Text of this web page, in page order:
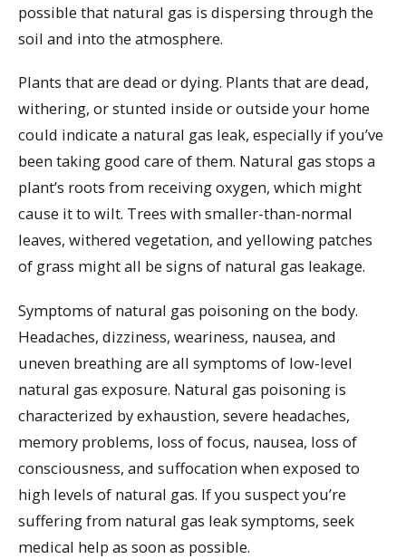
possible that natural gas is dispersing through the
soil and into the atmosphere.
Plants that are dead or dying. Plants that are dead,
withering, or stunted inside or outside your home
could indicate a natural gas leak, especially if you’ve
been taking good care of them. Natural gas stops a
plant’s roots from receiving oxygen, which might
cause it to wilt. Trees with smaller-than-normal
leaves, withered vegetation, and yellowing patches
of grass might all be signs of natural gas leakage.
Symptoms of natural gas poisoning on the body.
Headaches, dizziness, weariness, nausea, and
uneven breathing are all symptoms of low-level
natural gas exposure. Natural gas poisoning is
characterized by exhaustion, severe headaches,
memory problems, loss of focus, nausea, loss of
consciousness, and suffocation when exposed to
high levels of natural gas. If you suspect you’re
suffering from natural gas leak symptoms, seek
medical help as soon as possible.